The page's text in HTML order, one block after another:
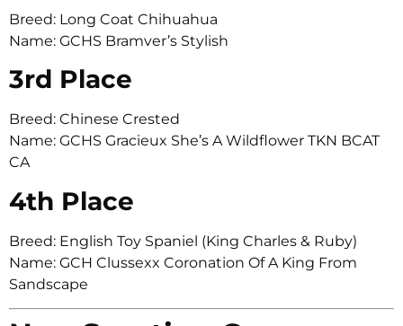
Breed: Long Coat Chihuahua
Name: GCHS Bramver’s Stylish
3rd Place
Breed: Chinese Crested
Name: GCHS Gracieux She’s A Wildflower TKN BCAT
CA
4th Place
Breed: English Toy Spaniel (King Charles & Ruby)
Name: GCH Clussexx Coronation Of A King From
Sandscape